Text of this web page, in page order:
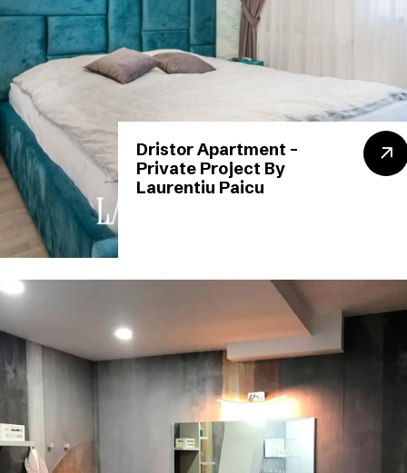
Dristor Apartment –
Private Project By
Laurentiu Paicu